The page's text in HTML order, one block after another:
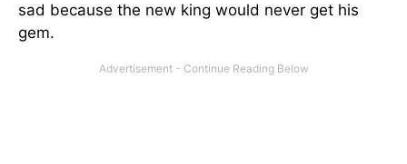
sad because the new king would never get his
gem.